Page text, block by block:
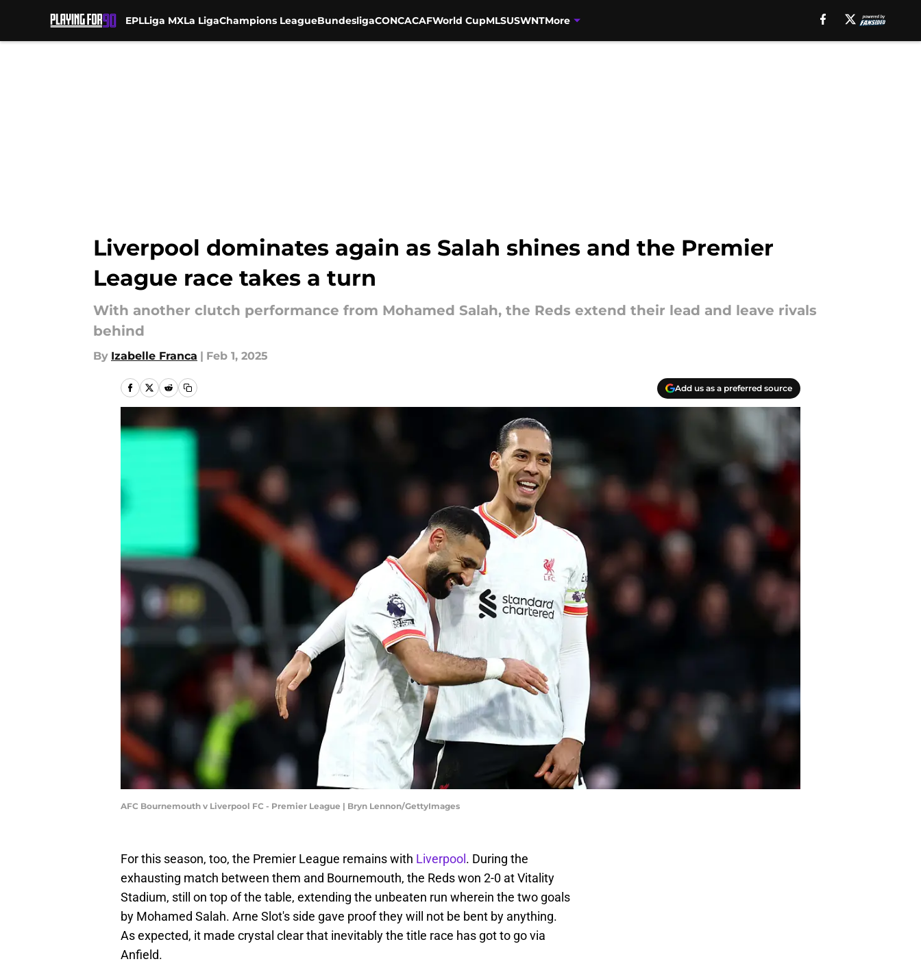
EPLLiga MXLa LigaChampions LeagueBundesligaCONCACAFWorld CupMLSUSWNTMore
Liverpool dominates again as Salah shines and the Premier
League race takes a turn
With another clutch performance from Mohamed Salah, the Reds extend their lead and leave rivals
behind
By Izabelle Franca | Feb 1, 2025
Add us as a preferred source
AFC Bournemouth v Liverpool FC - Premier League | Bryn Lennon/GettyImages
For this season, too, the Premier League remains with Liverpool . During the
exhausting match between them and Bournemouth, the Reds won 2-0 at Vitality
Stadium, still on top of the table, extending the unbeaten run wherein the two goals
by Mohamed Salah. Arne Slot's side gave proof they will not be bent by anything.
As expected, it made crystal clear that inevitably the title race has got to go via
Anfield.